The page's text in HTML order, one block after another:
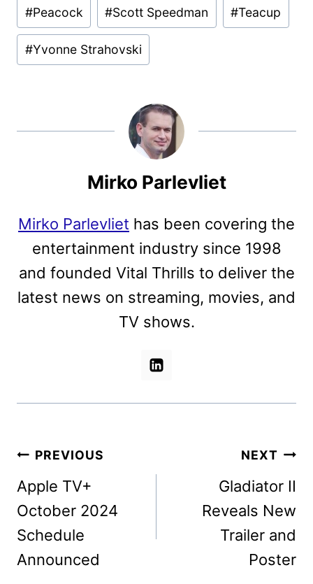
#Peacock #Scott Speedman #Teacup
#Yvonne Strahovski
Mirko Parlevliet
Mirko Parlevliet has been covering the
entertainment industry since 1998
and founded Vital Thrills to deliver the
latest news on streaming, movies, and
TV shows.
Post
navigation
PREVIOUS
Apple TV+
October 2024
Schedule
Announced
NEXT
Gladiator II
Reveals New
Trailer and
Poster